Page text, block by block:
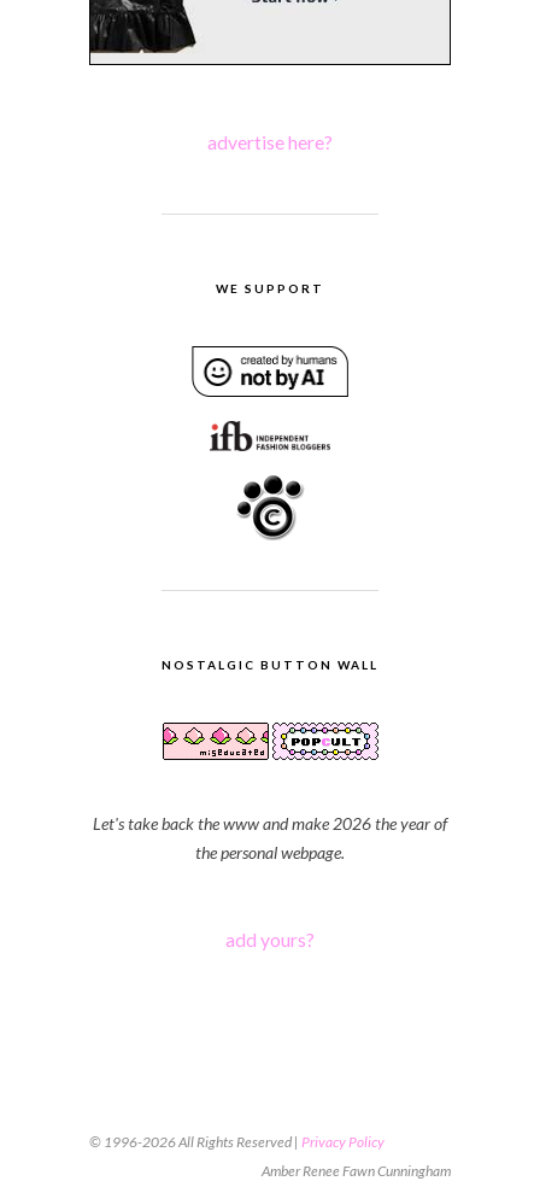
advertise here?
WE SUPPORT
NOSTALGIC BUTTON WALL
Let's take back the www and make 2026 the year of
the personal webpage.
add yours?
© 1996-2026 All Rights Reserved | Privacy Policy
Amber Renee Fawn Cunningham